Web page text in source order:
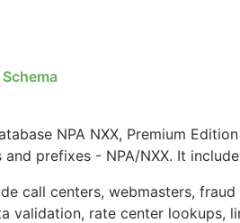
NPA NXX, Premium
prefixes - NPA/NXX. It
call centers, webmasters,
validation, rate center lookups,